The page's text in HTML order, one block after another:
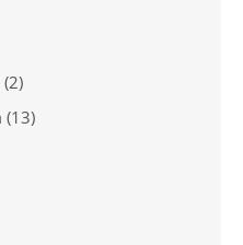
(2)
(13)